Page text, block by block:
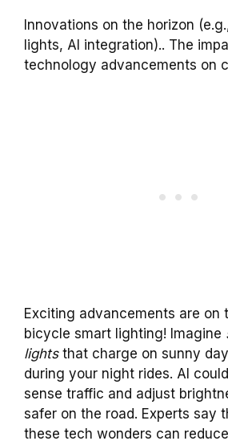
Innovations on the horizon
lights, AI integration).. The
technology advancements on
Exciting advancements are on
bicycle smart lighting! Imagine
lightsthat charge on sunny
during your night rides. AI
sense traffic and adjust
safer on the road. Experts say
these tech wonders can